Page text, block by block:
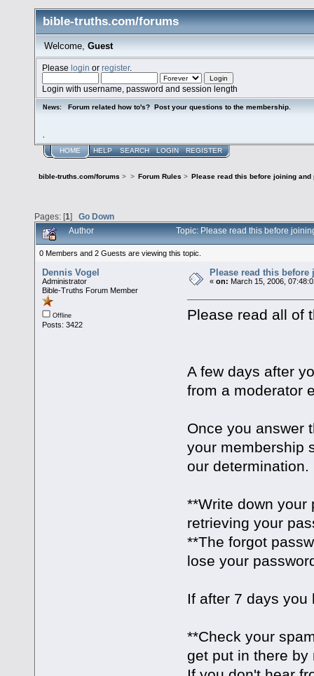
bible-truths.com/forums
Welcome, Guest
Pleaselogin orregister.
Login with username, password and session length
News: Forum related how to's? Post your questions to the membership.
HOME HELP SEARCH LOGIN REGISTER
bible-truths.com/forums > > Forum Rules > Please read this before joining and
Pages: [1] Go Down
Author Topic: Please read this before
0 Members and 2 Guests are viewing this topic.
Dennis Vogel
Administrator
Bible-Truths Forum Member
Offline
Posts: 3422
Please read this
«on: March 15, 2006,
Please read all of
A few days after
from a moderator
Once you answer
your membership
our determination.
**Write down your
retrieving your
**The forgot
lose your
If after 7 days
**Check your
get put in there by